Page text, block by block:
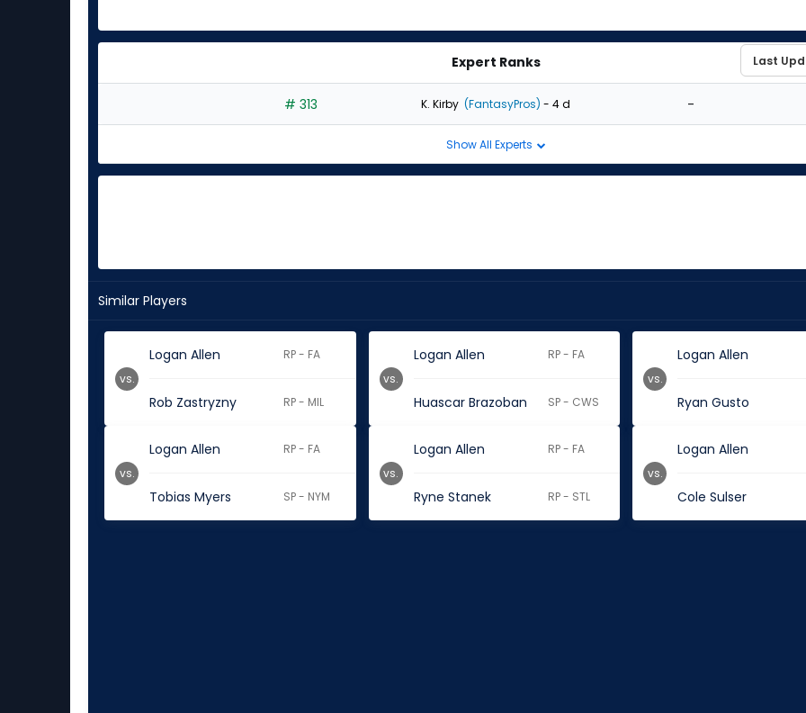
Expert Ranks
# 313 K. Kirby (FantasyPros) - 4 d -
Show All Experts
Similar Players
Logan Allen RP - FA
Rob Zastryzny RP - MIL
vs.
Logan Allen RP - FA
Huascar Brazoban SP - CWS
vs.
Logan Allen
Ryan Gusto
vs.
Logan Allen RP - FA
Tobias Myers SP - NYM
vs.
Logan Allen RP - FA
Ryne Stanek RP - STL
vs.
Logan Allen
Cole Sulser
vs.